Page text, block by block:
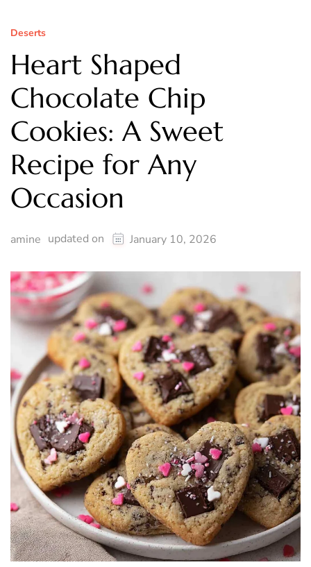
Deserts
Heart Shaped
Chocolate Chip
Cookies: A Sweet
Recipe for Any
Occasion
amine updated on January 10, 2026